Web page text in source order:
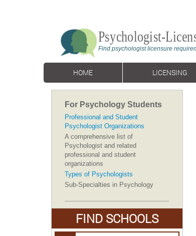
HOME LICENSING
For Psychology Students
Professional and Student
Psychologist Organizations
A comprehensive list of
Psychologist and related
professional and student
organizations
Types of Psychologists
Sub-Specialties in Psychology
FIND SCHOOLS